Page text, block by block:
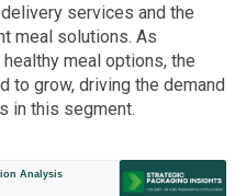
services and the
meal solutions. As
meal options, the
to grow, driving the demand
in this segment.